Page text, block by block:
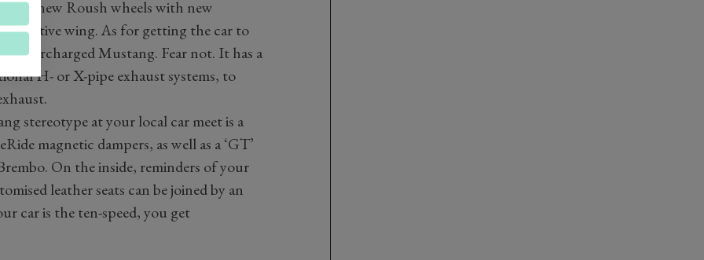
new Roush wheels with new
active wing. As for getting the car to
supercharged Mustang. Fear not. It has a
H- or X-pipe exhaust systems, to
stereotype at your local car meet is a
magnetic dampers, as well as a ‘GT’
On the inside, reminders of your
leather seats can be joined by an
car is the ten-speed, you get